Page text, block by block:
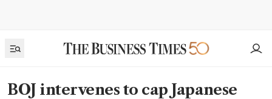
BOJ intervenes to cap Japanese